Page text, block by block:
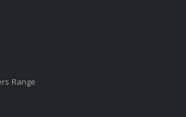
Range